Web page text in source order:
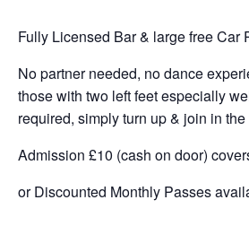
Fully Licensed Bar & large free Car
No partner needed, no dance
those with two left feet especially
required, simply turn up & join in the
Admission £10 (cash on door)
or Discounted Monthly Passes